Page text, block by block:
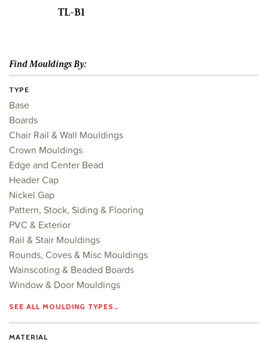
TL-B1
Find Mouldings By:
TYPE
Base
Boards
Chair Rail & Wall Mouldings
Crown Mouldings
Edge and Center Bead
Header Cap
Nickel Gap
Pattern, Stock, Siding & Flooring
PVC & Exterior
Rail & Stair Mouldings
Rounds, Coves & Misc Mouldings
Wainscoting & Beaded Boards
Window & Door Mouldings
SEE ALL MOULDING TYPES…
MATERIAL